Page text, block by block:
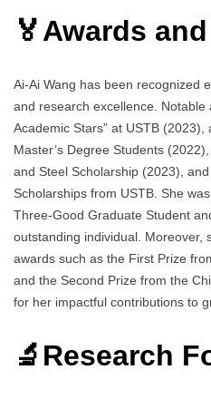
🏅Awards
Ai-Ai Wang has been recognized
and research excellence. Notable
Academic Stars” at USTB
Master’s Degree Students
and Steel Scholarship (2023),
Scholarships from USTB. She
Three-Good Graduate Student
outstanding individual. Moreover,
awards such as the First Prize
and the Second Prize from the
for her impactful contributions to
🔬Research